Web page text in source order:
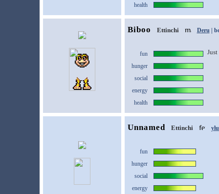
health
Biboo Ettinchi Deru|
fun
hunger
social
energy
health
Unnamed Ettinchi
fun
hunger
social
energy